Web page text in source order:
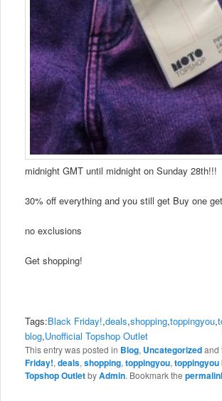
midnight GMT until midnight on Sunday 28th!!!
30% off everything and you still get Buy one
no exclusions
Get shopping!
Tags:Black Friday!,deals,shopping,toppingyou,
blog,Unofficial Topshop Outlet
This entry was posted in Blog, Uncategorizedand
Friday!, deals, shopping, toppingyou, toppingyou
Topshop OutletbyAdmin. Bookmark the